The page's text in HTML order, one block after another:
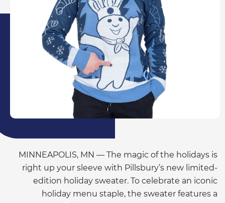
MINNEAPOLIS, MN — The magic of the holidays is
right up your sleeve with Pillsbury’s new limited-
edition holiday sweater. To celebrate an iconic
holiday menu staple, the sweater features a